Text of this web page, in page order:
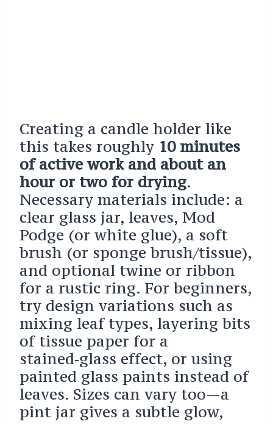
Creating a candle holder like
this takes roughly 10 minutes
of active work and about an
hour or two for drying.
Necessary materials include: a
clear glass jar, leaves, Mod
Podge (or white glue), a soft
brush (or sponge brush/tissue),
and optional twine or ribbon
for a rustic ring. For beginners,
try design variations such as
mixing leaf types, layering bits
of tissue paper for a
stained‑glass effect, or using
painted glass paints instead of
leaves. Sizes can vary too—a
pint jar gives a subtle glow,